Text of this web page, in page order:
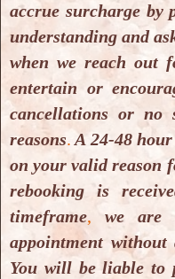
Mapsplus they
please useiOs
need to locate us
There is
street parking for
Contact us:
Phone: (+64) 9-
accrue surcharge by
understanding and
when we reach out
entertain or
cancellations or
reasons. A 24-48
on your valid reason
rebooking is
timeframe, we are
appointment
You will be liable to